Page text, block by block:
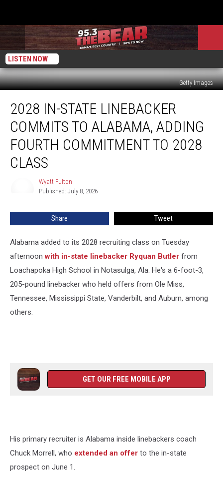
LISTEN NOW
Getty Images
State
Linebacker
Commits
Alabama,
Commitment
Class
2028 IN-STATE LINEBACKER
COMMITS TO ALABAMA, ADDING
FOURTH COMMITMENT TO 2028
CLASS
Wyatt Fulton
Published: July 8, 2026
Share Tweet
Alabama added to its 2028 recruiting class on Tuesday
afternoonwith in-state linebacker Ryquan Butler from
Loachapoka High School in Notasulga, Ala. He's a 6-foot-3,
205-pound linebacker who held offers from Ole Miss,
Tennessee, Mississippi State, Vanderbilt, and Auburn, among
others.
GET OUR FREE MOBILE APP
His primary recruiter is Alabama inside linebackers coach
Chuck Morrell, who extended an offer to the in-state
prospect on June 1.